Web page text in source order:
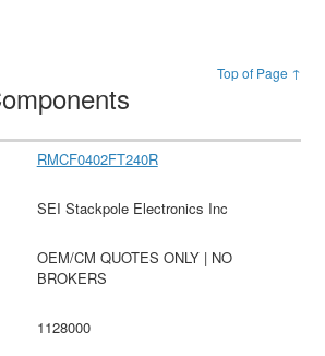
Top of Page ↑
RMCF0402FT240R
SEI Stackpole Electronics Inc
OEM/CM QUOTES ONLY | NO
BROKERS
1128000